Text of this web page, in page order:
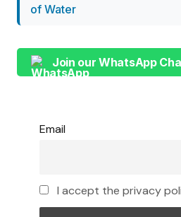
of Water
Join our WhatsApp
Email
I accept the privacy